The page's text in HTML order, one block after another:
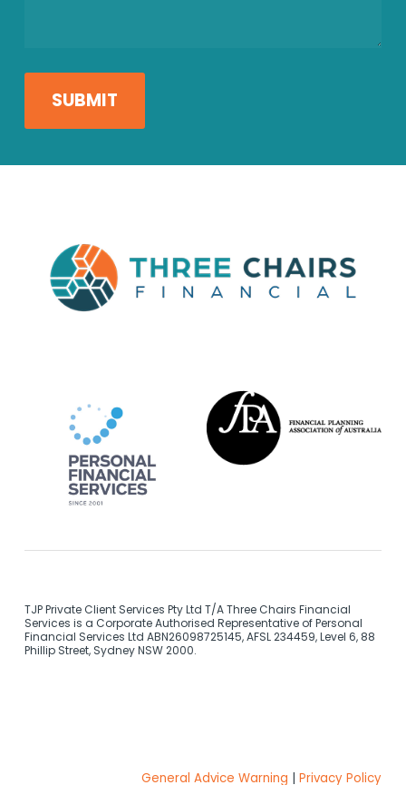
TJP Private Client Services Pty Ltd T/A Three Chairs Financial
Services is a Corporate Authorised Representative of Personal
Financial Services Ltd ABN26098725145, AFSL 234459, Level 6, 88
Phillip Street, Sydney NSW 2000.
General Advice Warning |Privacy Policy